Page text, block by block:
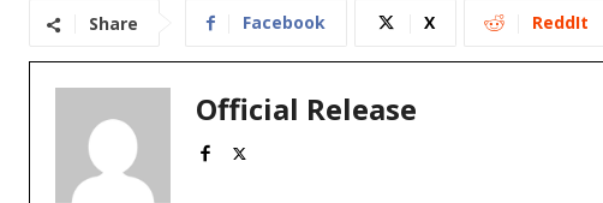
Share Facebook X ReddIt
Official Release